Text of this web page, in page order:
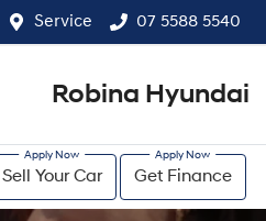
Service 07 5588 5540
Robina Hyundai
Sell Your Car Get Finance